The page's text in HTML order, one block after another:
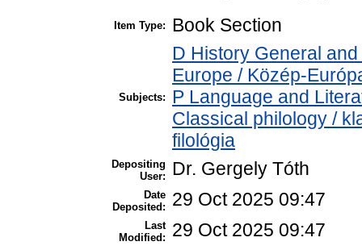
Item Type: Book Section
Subjects:
D History General
Europe / Közép-
P Language and
Classical philology /
filológia
Depositing
User:
Dr. Gergely Tóth
Date
Deposited:
29 Oct 2025 09:47
Last
Modified:
29 Oct 2025 09:47